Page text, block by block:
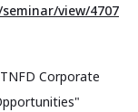
view/4707
Corporate